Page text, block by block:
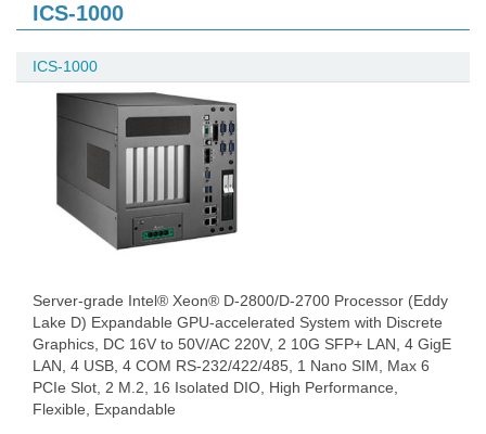
ICS-1000
ICS-1000
Server-grade Intel® Xeon® D-2800/D-2700 Processor (Eddy
Lake D) Expandable GPU-accelerated System with Discrete
Graphics, DC 16V to 50V/AC 220V, 2 10G SFP+ LAN, 4 GigE
LAN, 4 USB, 4 COM RS-232/422/485, 1 Nano SIM, Max 6
PCIe Slot, 2 M.2, 16 Isolated DIO, High Performance,
Flexible, Expandable